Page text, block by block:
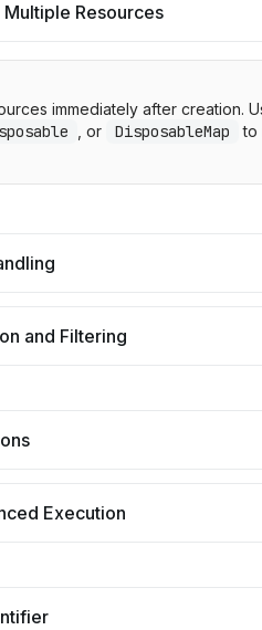
Resources
immediately after creation.
, or DisposableMap
to
and Filtering
Execution